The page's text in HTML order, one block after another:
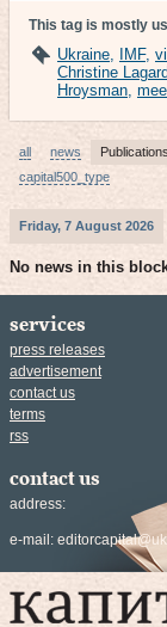
This tag is mostly
Ukraine, IMF,
Christine
Hroysman,
all news Publications
capital500_type
Friday, 7 August 2026
No news in this
services
press releases
advertisement
contact us
terms
rss
contact us
address:
e-mail: